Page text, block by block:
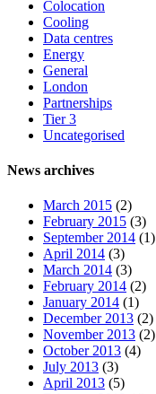
Colocation
Cooling
Data centres
Energy
General
London
Partnerships
Tier 3
Uncategorised
News archives
March 2015 (2)
February 2015 (3)
September 2014 (1)
April 2014 (3)
March 2014 (3)
February 2014 (2)
January 2014 (1)
December 2013 (2)
November 2013 (2)
October 2013 (4)
July 2013 (3)
April 2013 (5)